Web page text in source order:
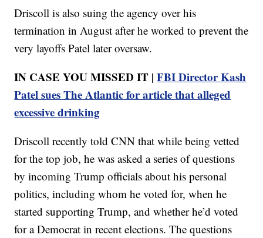
Driscoll is also suing the agency over his
termination in August after he worked to prevent the
very layoffs Patel later oversaw.
IN CASE YOU MISSED IT |FBI Director Kash
Patel sues The Atlantic for article that alleged
excessive drinking
Driscoll recently told CNN that while being vetted
for the top job, he was asked a series of questions
by incoming Trump officials about his personal
politics, including whom he voted for, when he
started supporting Trump, and whether he’d voted
for a Democrat in recent elections. The questions